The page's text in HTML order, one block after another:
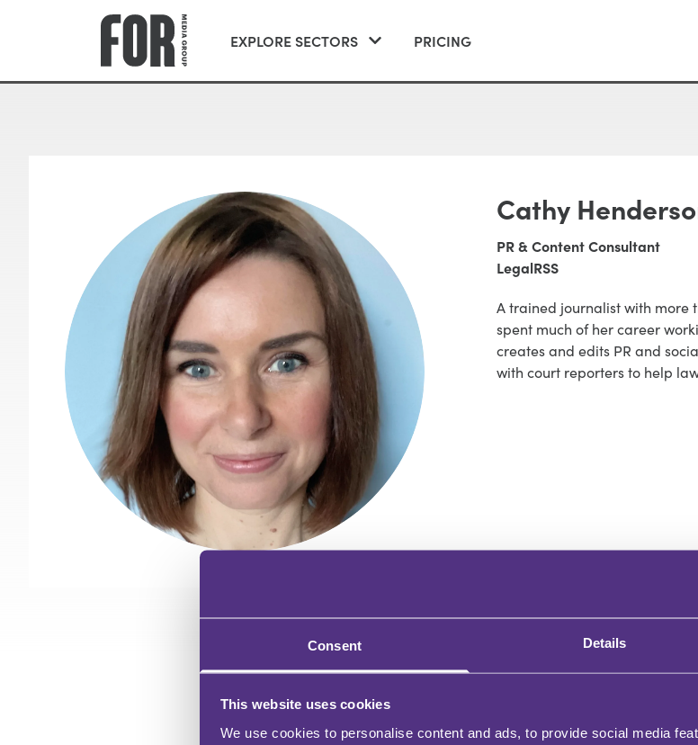
Consent Details
This website uses cookies
We use cookies to personalise content and ads, to provide social media
EXPLORE SECTORS PRICING
Cathy
PR & Content Consultant
LegalRSS
A trained journalist with more
spent much of her career
creates and edits PR and
with court reporters to help
WHY BE A FOR MEDIA GROUP